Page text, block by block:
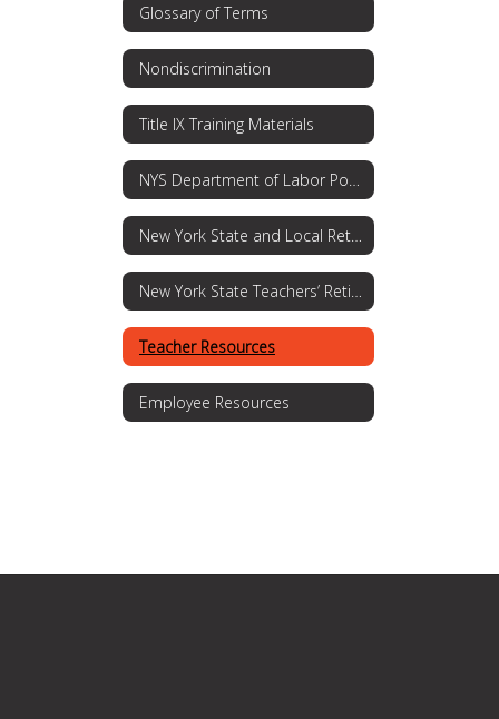
Glossary of Terms
Nondiscrimination
Title IX Training Materials
Teacher Resources
Employee Resources